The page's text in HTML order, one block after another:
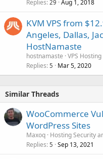
Replies 29 Aug 1, 2018
KVM VPS from
Angeles, Dallas,
HostNamaste
hostnamaste VPS
Replies 5 Mar 5, 2020
Similar Threads
WooCommerce
WordPress Sites
Maxoq Hosting Security
Replies 5 Sep 13, 2021